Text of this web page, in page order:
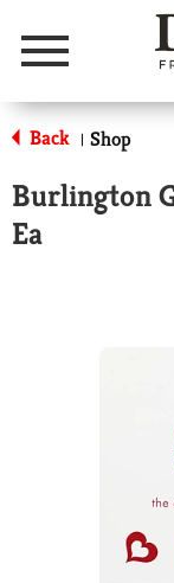
Menu
Back | Shop
Burlington
Ea